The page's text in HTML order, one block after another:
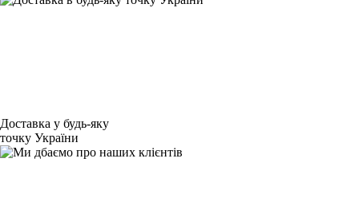
Доставка у будь-яку
точку України